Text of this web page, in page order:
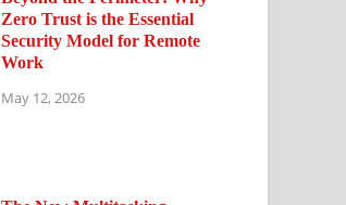
Zero Trust is the Essential
Security Model for Remote
Work
May 12, 2026